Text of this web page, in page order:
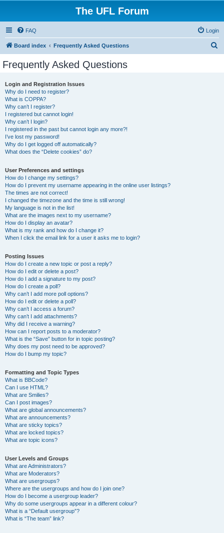
The UFL Forum
FAQ Login
Board index Frequently Asked Questions
Frequently Asked Questions
Login and Registration Issues
Why do I need to register?
What is COPPA?
Why can’t I register?
I registered but cannot login!
Why can’t I login?
I registered in the past but cannot login any more?!
I’ve lost my password!
Why do I get logged off automatically?
What does the “Delete cookies” do?
User Preferences and settings
How do I change my settings?
How do I prevent my username appearing in the online user listings?
The times are not correct!
I changed the timezone and the time is still wrong!
My language is not in the list!
What are the images next to my username?
How do I display an avatar?
What is my rank and how do I change it?
When I click the email link for a user it asks me to login?
Posting Issues
How do I create a new topic or post a reply?
How do I edit or delete a post?
How do I add a signature to my post?
How do I create a poll?
Why can’t I add more poll options?
How do I edit or delete a poll?
Why can’t I access a forum?
Why can’t I add attachments?
Why did I receive a warning?
How can I report posts to a moderator?
What is the “Save” button for in topic posting?
Why does my post need to be approved?
How do I bump my topic?
Formatting and Topic Types
What is BBCode?
Can I use HTML?
What are Smilies?
Can I post images?
What are global announcements?
What are announcements?
What are sticky topics?
What are locked topics?
What are topic icons?
User Levels and Groups
What are Administrators?
What are Moderators?
What are usergroups?
Where are the usergroups and how do I join one?
How do I become a usergroup leader?
Why do some usergroups appear in a different colour?
What is a “Default usergroup”?
What is “The team” link?